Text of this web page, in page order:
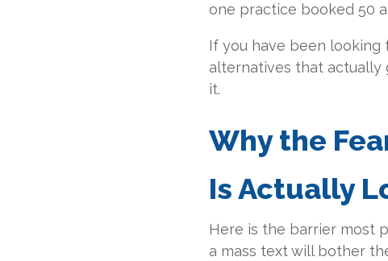
one practice booked 50
If you have been
alternatives that actually
it.
Why the
Is Actually
Here is the barrier most
a mass text will bother